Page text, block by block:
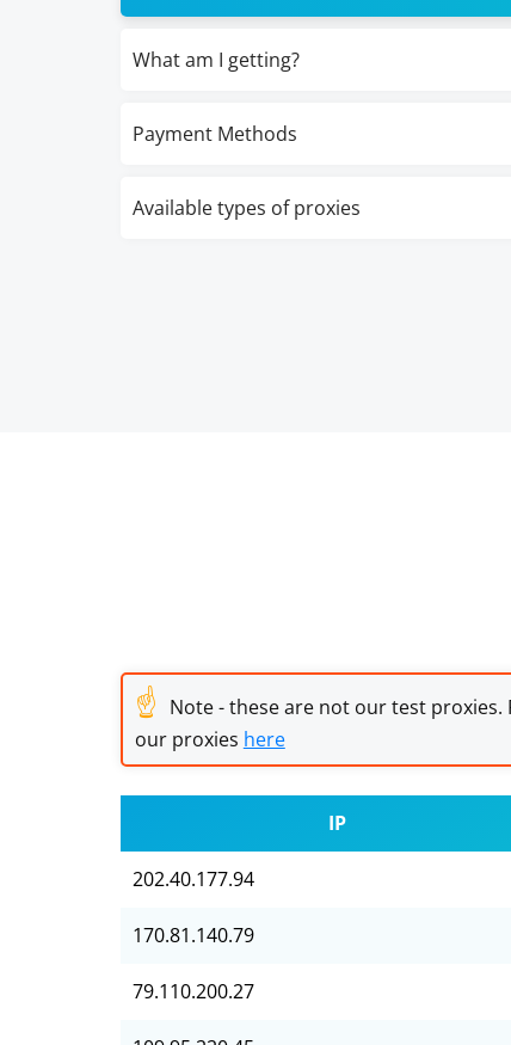
What am I getting?
Payment Methods
Available types of proxies
☝ Note - these are not our test
our proxies here
IP
202.40.177.94
170.81.140.79
79.110.200.27